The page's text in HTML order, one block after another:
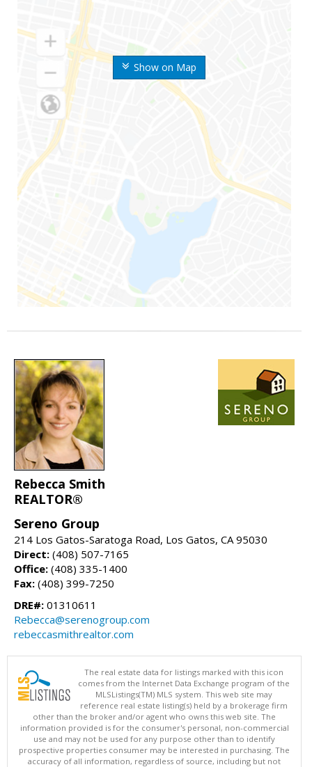
Show on Map
Rebecca Smith
REALTOR®
Sereno Group
214 Los Gatos-Saratoga Road, Los Gatos, CA 95030
Direct: (408) 507-7165
Office: (408) 335-1400
Fax: (408) 399-7250
DRE#: 01310611
Rebecca@serenogroup.com
rebeccasmithrealtor.com
The real estate data for listings marked with this icon
comes from the Internet Data Exchange program of the
MLSListings(TM) MLS system. This web site may
reference real estate listing(s) held by a brokerage firm
other than the broker and/or agent who owns this web site. The
information provided is for the consumer's personal, non-commercial
use and may not be used for any purpose other than to identify
prospective properties consumer may be interested in purchasing. The
accuracy of all information, regardless of source, including but not